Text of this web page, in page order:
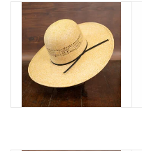
Gift Cards